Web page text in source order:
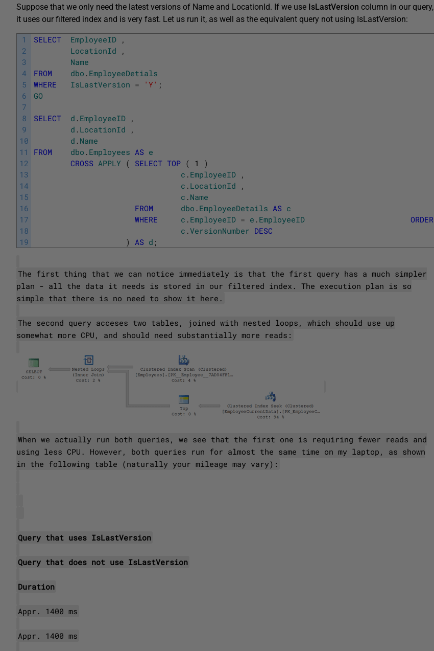
Suppose that we only need the latest versions of Name and LocationId. If we use IsLastVersion column in our query,
it uses our filtered index and is very fast. Let us run it, as well as the equivalent query not using IsLastVersion:
1
2
3
4
5
6
7
8
9
10
11
12
13
14
15
16
17
18
19
SELECT EmployeeID ,
LocationId
,
Name
FROM
dbo . EmployeeDetials
WHERE
IsLastVersion = 'Y' ;
GO
SELECT d . EmployeeID ,
d . LocationId
,
d . Name
FROM
dbo . Employees AS e
CROSS APPLY ( SELECT TOP ( 1
)
c . EmployeeID ,
c . LocationId
,
c . Name
FROM
dbo . EmployeeDetails AS c
WHERE
c . EmployeeID = e . EmployeeID ORDER
c .VersionNumber DESC
)
AS d ;
The first thing that we can notice immediately is that the first query has a much simpler
plan - all the data it needs is stored in our filtered index. The execution plan is so
simple that there is no need to show it here.
The second query acceses two tables, joined with nested loops, which should use up
somewhat more CPU, and should need substantially more reads:
When we actually run both queries, we see that the first one is requiring fewer reads and
using less CPU. However, both queries run for almost the same time on my laptop, as shown
in the following table (naturally your mileage may vary):
Query that uses IsLastVersion
Query that does not use IsLastVersion
Duration
Appr. 1400 ms
Appr. 1400 ms